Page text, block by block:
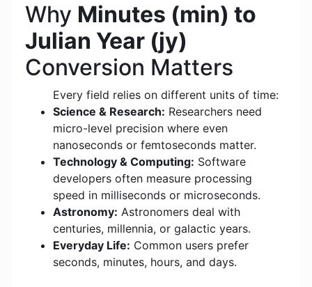
Why Minutes (min) to
Julian Year (jy)
Conversion Matters
Every field relies on different units of time:
Science & Research: Researchers need
micro-level precision where even
nanoseconds or femtoseconds matter.
Technology & Computing: Software
developers often measure processing
speed in milliseconds or microseconds.
Astronomy: Astronomers deal with
centuries, millennia, or galactic years.
Everyday Life: Common users prefer
seconds, minutes, hours, and days.